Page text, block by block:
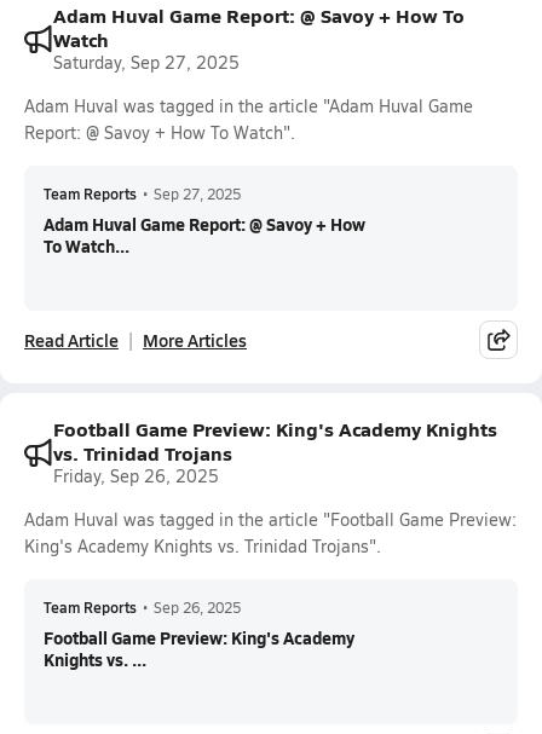
Adam Huval Game Report: @ Savoy + How To
Watch
Saturday, Sep 27, 2025
Adam Huval was tagged in the article "Adam Huval Game
Report: @ Savoy + How To Watch".
Team Reports • Sep 27, 2025
Adam Huval Game Report: @ Savoy + How
To Watch...
Read Article More Articles
Football Game Preview: King's Academy Knights
vs. Trinidad Trojans
Friday, Sep 26, 2025
Adam Huval was tagged in the article "Football Game Preview:
King's Academy Knights vs. Trinidad Trojans".
Team Reports • Sep 26, 2025
Football Game Preview: King's Academy
Knights vs. ...